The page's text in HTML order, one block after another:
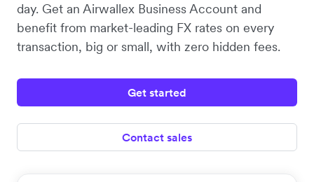
day. Get an Airwallex Business Account and
benefit from market-leading FX rates on every
transaction, big or small, with zero hidden fees.
Get started
Contact sales